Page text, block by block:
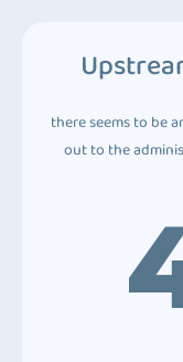
there seems to be
out to the